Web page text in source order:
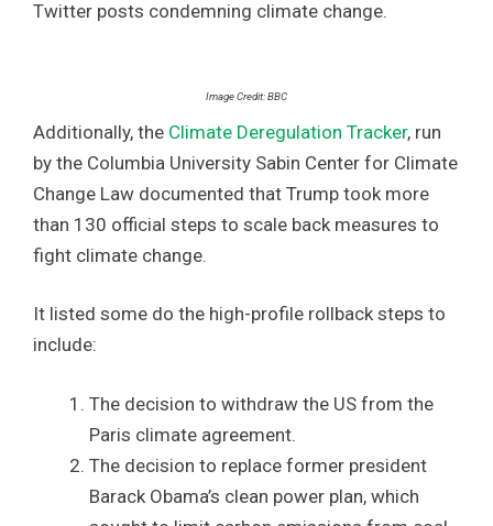
Twitter posts condemning climate change.
Image Credit: BBC
Additionally, the Climate Deregulation Tracker, run
by the Columbia University Sabin Center for Climate
Change Law documented that Trump took more
than 130 official steps to scale back measures to
fight climate change.
It listed some do the high-profile rollback steps to
include:
The decision to withdraw the US from the
Paris climate agreement.
The decision to replace former president
Barack Obama’s clean power plan, which